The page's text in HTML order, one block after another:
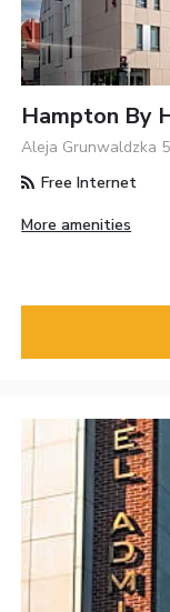
Hampton By
Aleja Grunwaldzka
Free Internet
More amenities